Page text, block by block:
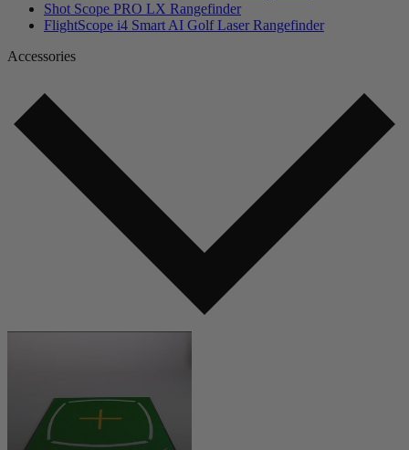
Shot Scope PRO LX Rangefinder
FlightScope i4 Smart AI Golf Laser Rangefinder
Accessories